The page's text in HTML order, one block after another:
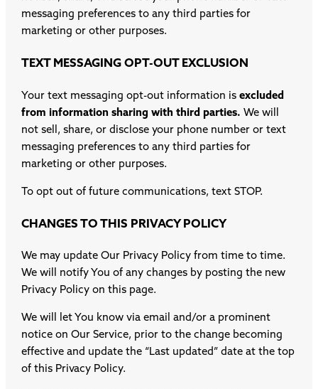
messaging preferences to any third parties for
marketing or other purposes.
TEXT MESSAGING OPT-OUT EXCLUSION
Your text messaging opt-out information is excluded
from information sharing with third parties. We will
not sell, share, or disclose your phone number or text
messaging preferences to any third parties for
marketing or other purposes.
To opt out of future communications, text STOP.
CHANGES TO THIS PRIVACY POLICY
We may update Our Privacy Policy from time to time.
We will notify You of any changes by posting the new
Privacy Policy on this page.
We will let You know via email and/or a prominent
notice on Our Service, prior to the change becoming
effective and update the “Last updated” date at the top
of this Privacy Policy.